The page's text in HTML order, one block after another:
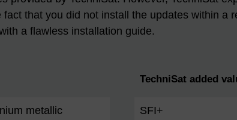
that you did not install the updates within a
a flawless installation guide.
metallic
TechniSat added
SFI+